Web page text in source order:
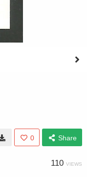
0 Share
110 VIEWS